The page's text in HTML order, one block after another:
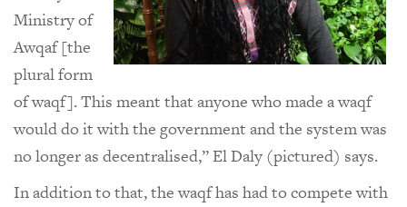
Ministry of
Awqaf [the
plural form
of waqf]. This meant that anyone who made a waqf
would do it with the government and the system was
no longer as decentralised,” El Daly (pictured) says.
In addition to that, the waqf has had to compete with